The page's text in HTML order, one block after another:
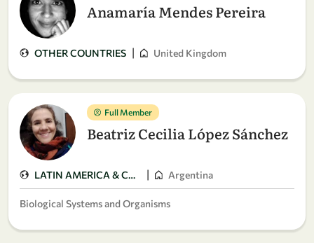
Anamaría Mendes Pereira
OTHER COUNTRIES | United Kingdom
Full Member
Beatriz Cecilia López Sánchez
LATIN AMERICA & CARIBBEAN | Argentina
Biological Systems and Organisms